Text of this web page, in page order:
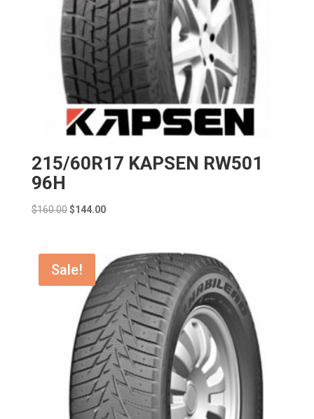
215/60R17 KAPSEN RW501
96H
$160.00 Original
$160.00.
$144.00Current
$144.00.
Sale!